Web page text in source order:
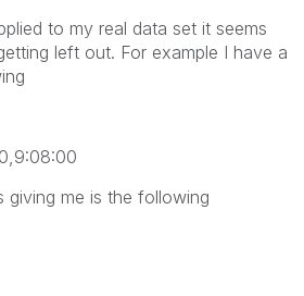
to my real data set it seems
left out. For example I have a
giving me is the following